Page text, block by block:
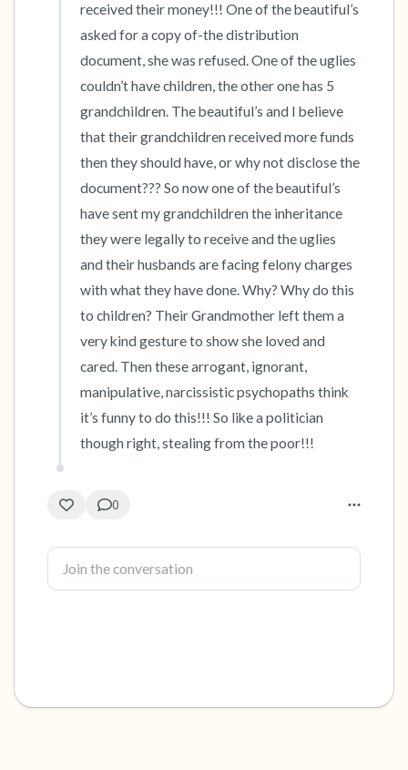
received their money!!! One of the beautiful’s
asked for a copy of-the distribution
document, she was refused. One of the uglies
couldn’t have children, the other one has 5
grandchildren. The beautiful’s and I believe
that their grandchildren received more funds
then they should have, or why not disclose the
document??? So now one of the beautiful’s
have sent my grandchildren the inheritance
they were legally to receive and the uglies
and their husbands are facing felony charges
with what they have done. Why? Why do this
to children? Their Grandmother left them a
very kind gesture to show she loved and
cared. Then these arrogant, ignorant,
manipulative, narcissistic psychopaths think
it’s funny to do this!!! So like a politician
though right, stealing from the poor!!!
0